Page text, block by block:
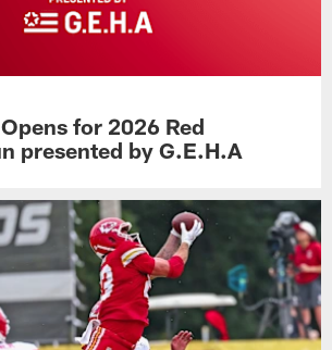
for 2026 Red
presented by G.E.H.A